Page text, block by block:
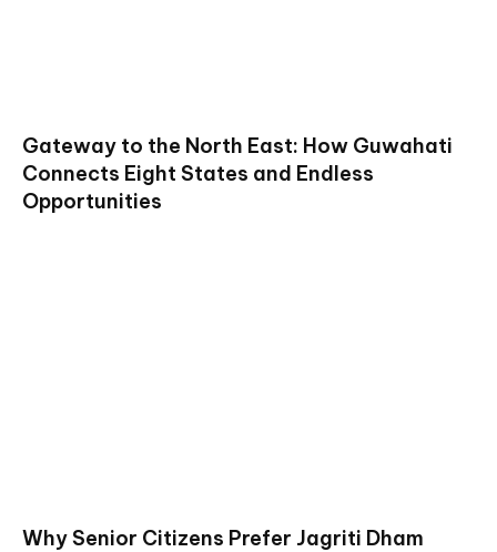
Gateway to the North East: How Guwahati
Connects Eight States and Endless
Opportunities
Why Senior Citizens Prefer Jagriti Dham